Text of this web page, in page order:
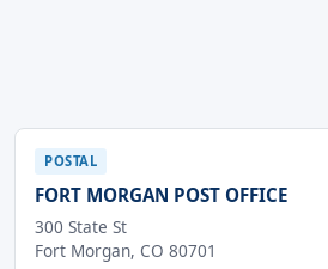
POSTAL
FORT MORGAN POST OFFICE
300 State St
Fort Morgan, CO 80701